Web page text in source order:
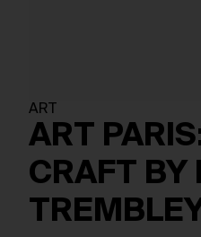
ART
ART
CRAFT BY